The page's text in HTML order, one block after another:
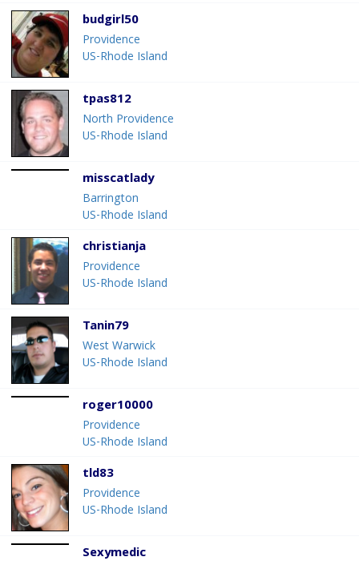
budgirl50
Providence
US-Rhode Island
tpas812
North Providence
US-Rhode Island
misscatlady
Barrington
US-Rhode Island
christianja
Providence
US-Rhode Island
Tanin79
West Warwick
US-Rhode Island
roger10000
Providence
US-Rhode Island
tld83
Providence
US-Rhode Island
Sexymedic